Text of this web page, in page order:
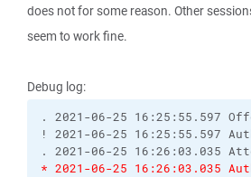
does not for some reason. Other
seem to work fine.
Debug log:
. 2021-06-25 16:25:55.597
! 2021-06-25 16:25:55.597
* 2021-06-25 16:26:03.035